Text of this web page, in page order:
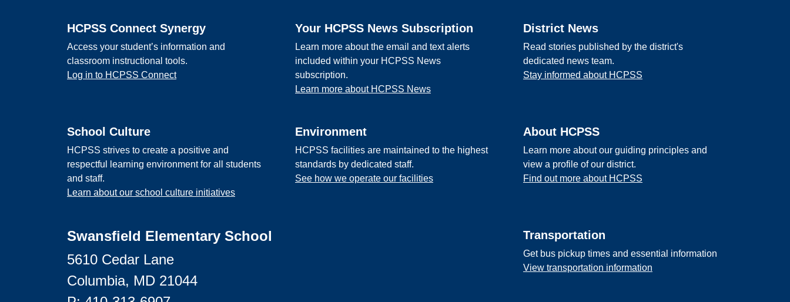
HCPSS Connect Synergy
Access your student’s information and
classroom instructional tools.
Log in to HCPSS Connect
Your HCPSS News Subscription
Learn more about the email and text alerts
included within your HCPSS News
subscription.
Learn more about HCPSS News
District News
Read stories published by the district's
dedicated news team.
Stay informed about HCPSS
School Culture
HCPSS strives to create a positive and
respectful learning environment for all students
and staff.
Learn about our school culture initiatives
Environment
HCPSS facilities are maintained to the highest
standards by dedicated staff.
See how we operate our facilities
About HCPSS
Learn more about our guiding principles and
view a profile of our district.
Find out more about HCPSS
Swansfield Elementary School
5610 Cedar Lane
Columbia, MD 21044
Transportation
Get bus pickup times and essential information
View transportation information